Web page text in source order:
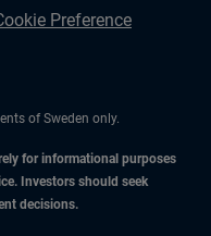
Preference
of Sweden only.
for informational purposes
Investors should seek
decisions.